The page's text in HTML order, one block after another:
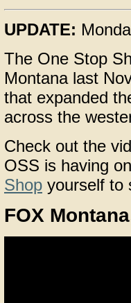
UPDATE:
The One Stop
Montana last
that expanded
across the
Check out the
OSS is having
Shop yourself to
FOX